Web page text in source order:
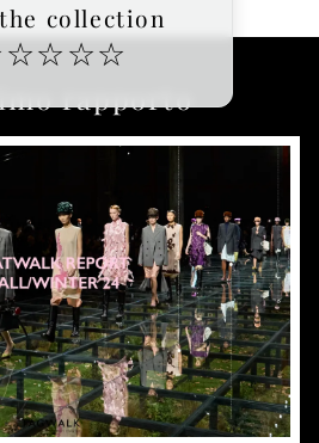
collection
☆☆ ☆☆
rapporto